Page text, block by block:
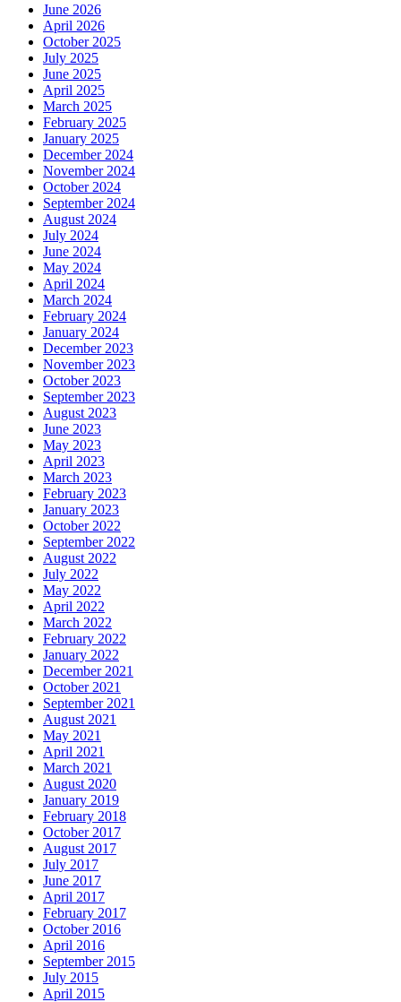
June 2026
April 2026
October 2025
July 2025
June 2025
April 2025
March 2025
February 2025
January 2025
December 2024
November 2024
October 2024
September 2024
August 2024
July 2024
June 2024
May 2024
April 2024
March 2024
February 2024
January 2024
December 2023
November 2023
October 2023
September 2023
August 2023
June 2023
May 2023
April 2023
March 2023
February 2023
January 2023
October 2022
September 2022
August 2022
July 2022
May 2022
April 2022
March 2022
February 2022
January 2022
December 2021
October 2021
September 2021
August 2021
May 2021
April 2021
March 2021
August 2020
January 2019
February 2018
October 2017
August 2017
July 2017
June 2017
April 2017
February 2017
October 2016
April 2016
September 2015
July 2015
April 2015